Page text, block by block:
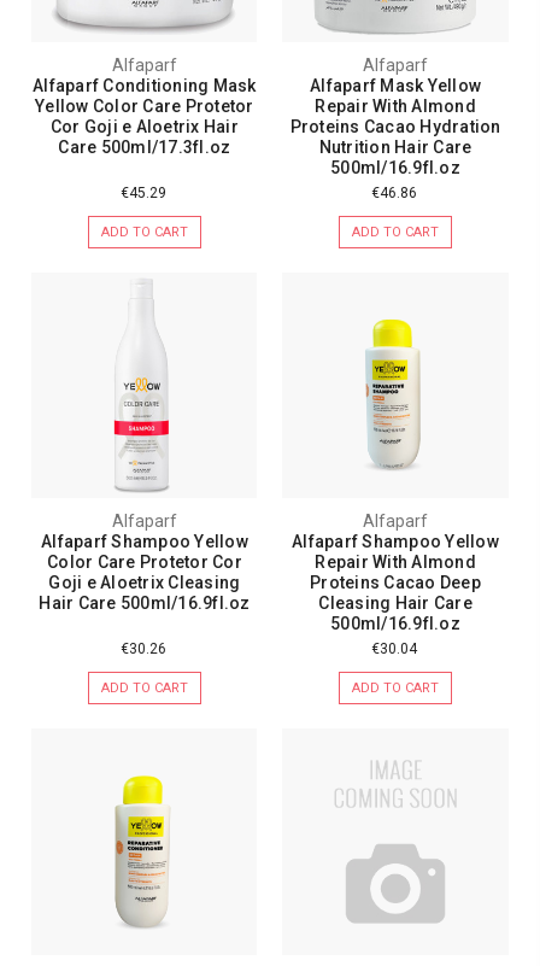
Alfaparf
Alfaparf Conditioning Mask
Yellow Color Care Protetor
Cor Goji e Aloetrix Hair
Care 500ml/17.3fl.oz
€45.29
ADD TO CART
Alfaparf
Alfaparf Mask Yellow
Repair With Almond
Proteins Cacao Hydration
Nutrition Hair Care
500ml/16.9fl.oz
€46.86
ADD TO CART
Alfaparf
Alfaparf Shampoo Yellow
Color Care Protetor Cor
Goji e Aloetrix Cleasing
Hair Care 500ml/16.9fl.oz
€30.26
ADD TO CART
Alfaparf
Alfaparf Shampoo Yellow
Repair With Almond
Proteins Cacao Deep
Cleasing Hair Care
500ml/16.9fl.oz
€30.04
ADD TO CART